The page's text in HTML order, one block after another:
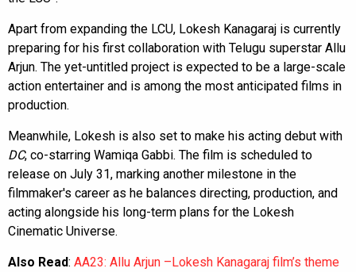
Apart from expanding the LCU, Lokesh Kanagaraj is currently
preparing for his first collaboration with Telugu superstar Allu
Arjun. The yet-untitled project is expected to be a large-scale
action entertainer and is among the most anticipated films in
production.
Meanwhile, Lokesh is also set to make his acting debut with
DC, co-starring Wamiqa Gabbi. The film is scheduled to
release on July 31, marking another milestone in the
filmmaker's career as he balances directing, production, and
acting alongside his long-term plans for the Lokesh
Cinematic Universe.
Also Read: AA23: Allu Arjun –Lokesh Kanagaraj film’s theme